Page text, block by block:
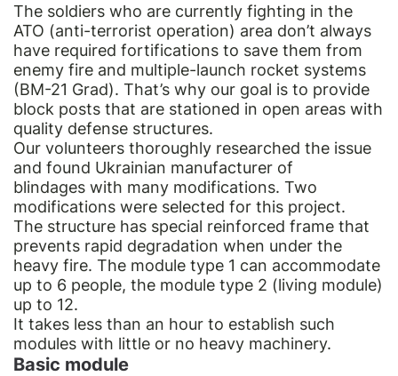
The soldiers who are currently fighting in the
ATO (anti-terrorist operation) area don’t always
have required fortifications to save them from
enemy fire and multiple-launch rocket systems
(BM-21 Grad). That’s why our goal is to provide
block posts that are stationed in open areas with
quality defense structures.
Our volunteers thoroughly researched the issue
and found Ukrainian manufacturer of
blindages with many modifications. Two
modifications were selected for this project.
The structure has special reinforced frame that
prevents rapid degradation when under the
heavy fire. The module type 1 can accommodate
up to 6 people, the module type 2 (living module)
up to 12.
It takes less than an hour to establish such
modules with little or no heavy machinery.
Basic module